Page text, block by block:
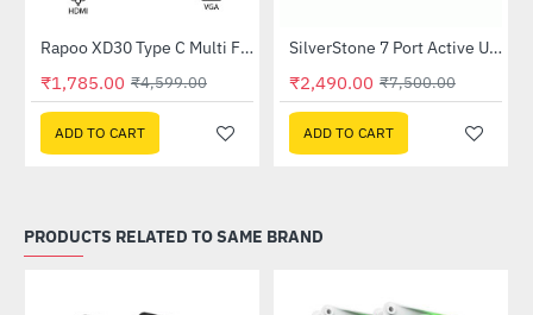
-61%Rapoo XD30 Type C Multi Function Adapter (4 in 1)
₹1,785.00 ₹4,599.00
ADD TO CART
-67%SilverStone 7 Port Active USB Hub (SST-UC03B-PRO)
₹2,490.00 ₹7,500.00
ADD TO CART
PRODUCTS RELATED TO SAME BRAND